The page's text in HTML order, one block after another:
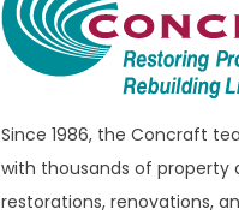
Avoca
Belleville
Beverly Hills
Birmingham
Since 1986, the Concraft
with thousands of property
restorations, renovations,